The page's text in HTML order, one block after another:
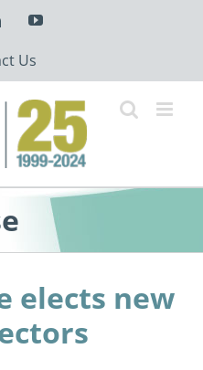
LinkedInYouTube
Us
elects new